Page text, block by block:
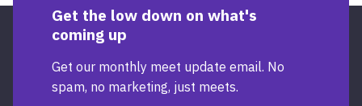
Get the low down on what's
coming up
Get our monthly meet update email. No
spam, no marketing, just meets.